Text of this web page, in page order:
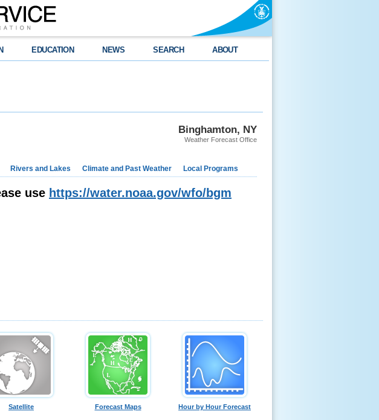
EDUCATION NEWS SEARCH ABOUT
Binghamton, NY
Weather Forecast Office
Rivers and Lakes Climate and Past Weather Local Programs
use https://water.noaa.gov/wfo/bgm
Satellite Forecast Maps Hour by Hour Forecast